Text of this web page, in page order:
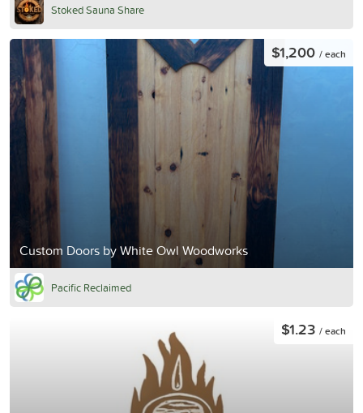
Stoked Sauna Share
Custom Doors by White Owl Woodworks
$1,200 / each
Pacific Reclaimed
$1.23 / each